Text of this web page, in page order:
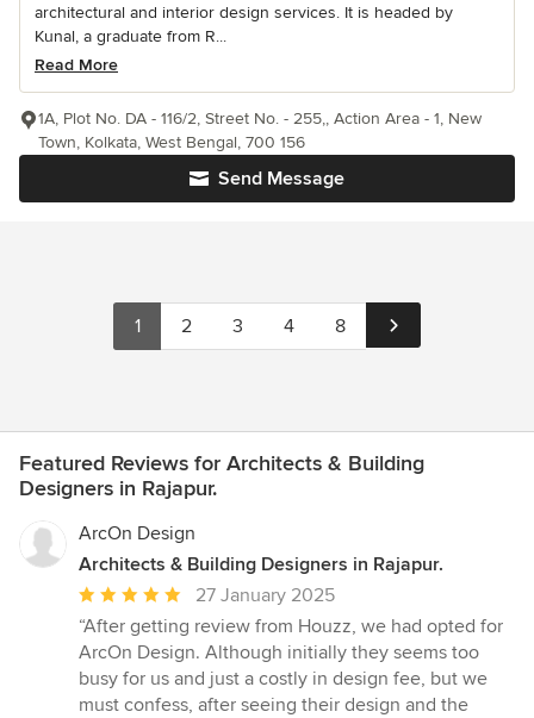
architectural and interior design services. It is headed by
Kunal, a graduate from R...
Read More
Send Message
1A, Plot No. DA - 116/2, Street No. - 255,, Action Area - 1, New
Town, Kolkata, West Bengal, 700 156
1 2 3 4 8
Featured Reviews for Architects & Building
Designers in Rajapur.
ArcOn Design
Architects & Building Designers in Rajapur.
Average
rating:
5
out
of
27 January 2025
“After getting review from Houzz, we had opted for
ArcOn Design. Although initially they seems too
busy for us and just a costly in design fee, but we
must confess, after seeing their design and the